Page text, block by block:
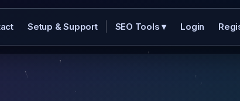
Setup & Support SEO Tools▾ Login